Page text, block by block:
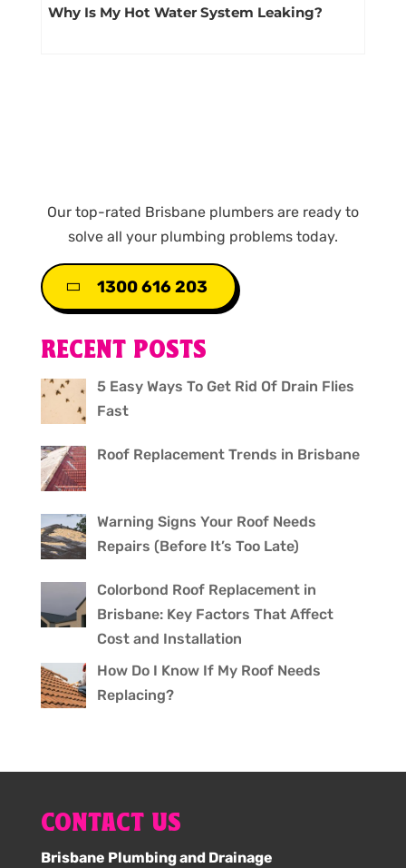
Why Is My Hot Water System Leaking?
Our top-rated Brisbane plumbers are ready to
solve all your plumbing problems today.
1300 616 203
RECENT POSTS
5 Easy Ways To Get Rid Of Drain Flies
Fast
Roof Replacement Trends in Brisbane
Warning Signs Your Roof Needs
Repairs (Before It’s Too Late)
Colorbond Roof Replacement in
Brisbane: Key Factors That Affect
Cost and Installation
How Do I Know If My Roof Needs
Replacing?
CONTACT US
Brisbane Plumbing and Drainage